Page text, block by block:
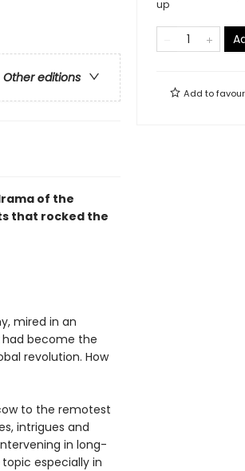
Other editions
of the
that rocked the
mired in an
become the
revolution. How
to the remotest
intrigues and
in long-
especially in
up
Add to